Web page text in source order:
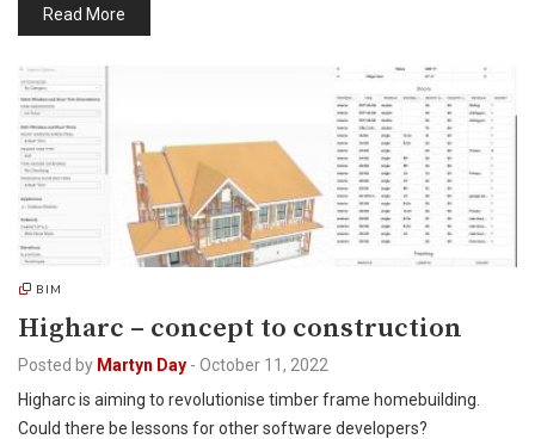
Read More
BIM
Higharc – concept to construction
Posted by Martyn Day - October 11, 2022
Higharc is aiming to revolutionise timber frame homebuilding.
Could there be lessons for other software developers?